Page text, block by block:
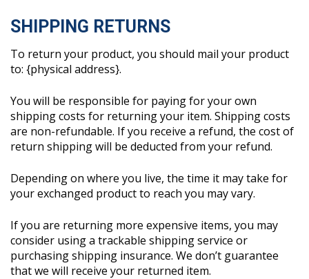
SHIPPING RETURNS
To return your product, you should mail your product
to: {physical address}.
You will be responsible for paying for your own
shipping costs for returning your item. Shipping costs
are non-refundable. If you receive a refund, the cost of
return shipping will be deducted from your refund.
Depending on where you live, the time it may take for
your exchanged product to reach you may vary.
If you are returning more expensive items, you may
consider using a trackable shipping service or
purchasing shipping insurance. We don’t guarantee
that we will receive your returned item.